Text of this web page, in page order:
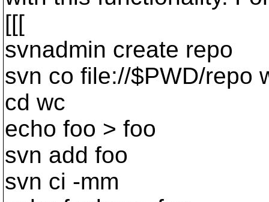
[[[
svnadmin create repo
svn co file://$PWD/repo
cd wc
echo foo > foo
svn add foo
svn ci -mm